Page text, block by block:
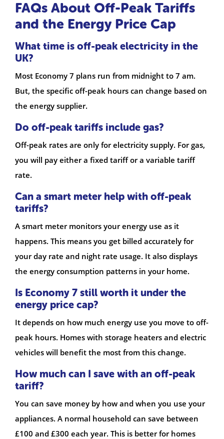
FAQs About Off-Peak Tariffs
and the Energy Price Cap
What time is off-peak electricity in the
UK?
Most Economy 7 plans run from midnight to 7 am.
But, the specific off-peak hours can change based on
the energy supplier.
Do off-peak tariffs include gas?
Off-peak rates are only for electricity supply. For gas,
you will pay either a fixed tariff or a variable tariff
rate.
Can a smart meter help with off-peak
tariffs?
A smart meter monitors your energy use as it
happens. This means you get billed accurately for
your day rate and night rate usage. It also displays
the energy consumption patterns in your home.
Is Economy 7 still worth it under the
energy price cap?
It depends on how much energy use you move to off-
peak hours. Homes with storage heaters and electric
vehicles will benefit the most from this change.
How much can I save with an off-peak
tariff?
You can save money by how and when you use your
appliances. A normal household can save between
£100 and £300 each year. This is better for homes